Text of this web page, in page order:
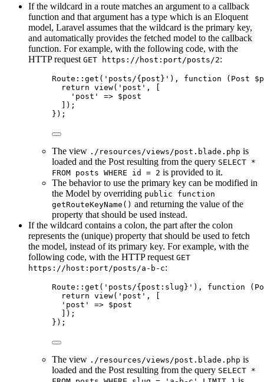
If the wildcard in a route matches an argument to a callback
function and that argument has a type which is an Eloquent
model, Laravel assumes that the wildcard is the primary key,
and automatically provides the fetched model to the callback
function. For example, with the following code, with the
HTTP request GET https://host:port/posts/2:
Route :: get ( ' posts/{post} ' ), function ( Post
return view( ' post ' ,
' post ' => $post
]);
});
The view ./resources/views/post.blade.php is
loaded and the Post resulting from the query SELECT *
FROM posts WHERE id = 2 is provided to it.
The behavior to use the primary key can be modified in
the Model by overriding public function
getRouteKeyName() and returning the value of the
property that should be used instead.
If the wildcard contains a colon, the part after the colon
represents the (unique) property that should be used to fetch
the model, instead of its primary key. For example, with the
following code, with the HTTP request GET
https://host:port/posts/a-b-c:
Route :: get ( ' posts/{post:slug} ' ), function (
return view( ' post ' ,
' post ' => $post
]);
});
The view ./resources/views/post.blade.php is
loaded and the Post resulting from the query SELECT *